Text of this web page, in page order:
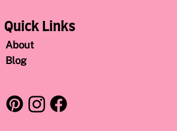
Quick Links
About
Blog